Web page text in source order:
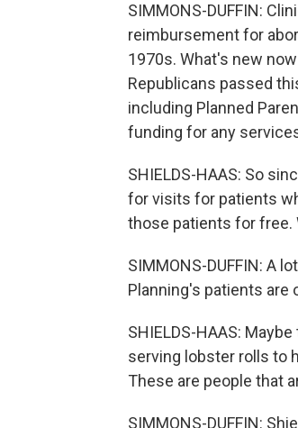
SIMMONS-DUFFIN:
reimbursement for
1970s. What's new
Republicans passed
including Planned
funding for any
SHIELDS-HAAS: So
for visits for patients
those patients for free.
SIMMONS-DUFFIN: A
Planning's patients are
SHIELDS-HAAS:
serving lobster rolls to
These are people that
SIMMONS-DUFFIN: